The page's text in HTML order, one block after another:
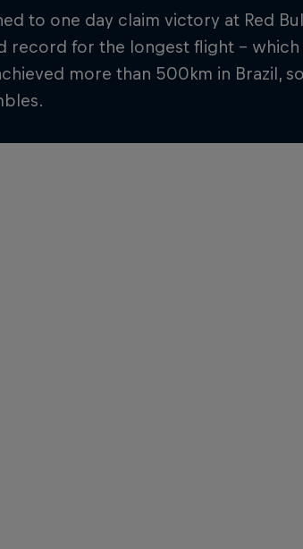
to one day claim victory at Red
record for the longest flight – which
more than 500km in Brazil,